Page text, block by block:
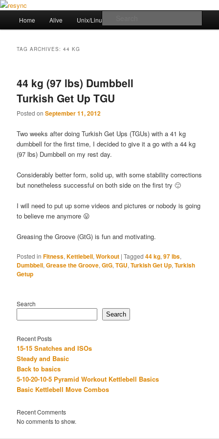
Skip
primary
Skip
secondary
resync
Home Alive Unix/Linux Stuff
TAG ARCHIVES:44 KG
44 kg (97 lbs) Dumbbell
Turkish Get Up TGU
Posted onSeptember 11, 2012
Two weeks after doing Turkish Get Ups (TGUs) with a 41 kg
dumbbell for the first time, I decided to give it a go with a 44 kg
(97 lbs) Dumbbell on my rest day.
Considerably better form, solid up, with some stability corrections
but nonetheless successful on both side on the first try 🙂
I will need to put up some videos and pictures or nobody is going
to believe me anymore 😛
Greasing the Groove (GtG) is fun and motivating.
Posted in Fitness,Kettlebell,Workout |Tagged 44 kg,97 lbs,
Dumbbell,Grease the Groove,GtG,TGU,Turkish Get Up,Turkish
Getup
Search
Search
Recent Posts
15-15 Snatches and ISOs
Steady and Basic
Back to basics
5-10-20-10-5 Pyramid Workout Kettlebell Basics
Basic Kettlebell Move Combos
Recent Comments
No comments to show.